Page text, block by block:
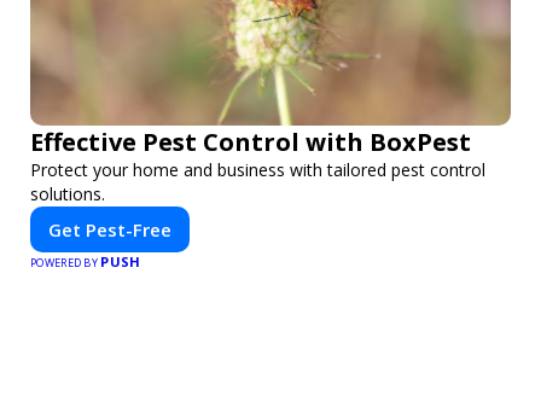
Effective Pest Control with BoxPest
Protect your home and business with tailored pest control
solutions.
Get Pest-Free
POWERED BY PUSH